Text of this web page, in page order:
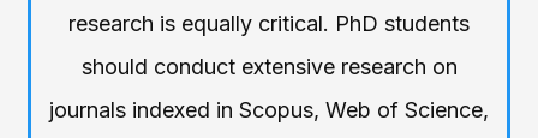
research is equally critical. PhD students
should conduct extensive research on
journals indexed in Scopus, Web of Science,